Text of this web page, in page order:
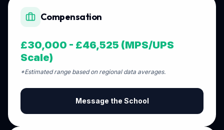
Compensation
£30,000 - £46,525 (MPS/UPS
Scale)
*Estimated range based on regional data averages.
Message the School